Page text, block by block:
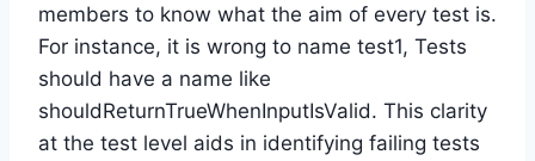
members to know what the aim of every test is.
For instance, it is wrong to name test1, Tests
should have a name like
shouldReturnTrueWhenInputIsValid. This clarity
at the test level aids in identifying failing tests